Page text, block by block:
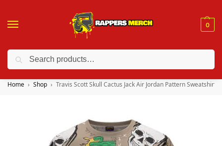
0
❤️ 10% discount on orders over $150. Code: “RA150”
Home Shop Travis Scott Skull Cactus Jack Air Jordan Pattern Sweatshirt